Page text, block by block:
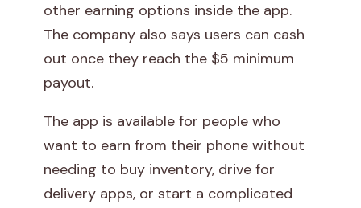
h
P
w
n
other earning options inside the app.
The company also says users can cash
out once they reach the $5 minimum
payout.
The app is available for people who
want to earn from their phone without
needing to buy inventory, drive for
delivery apps, or start a complicated